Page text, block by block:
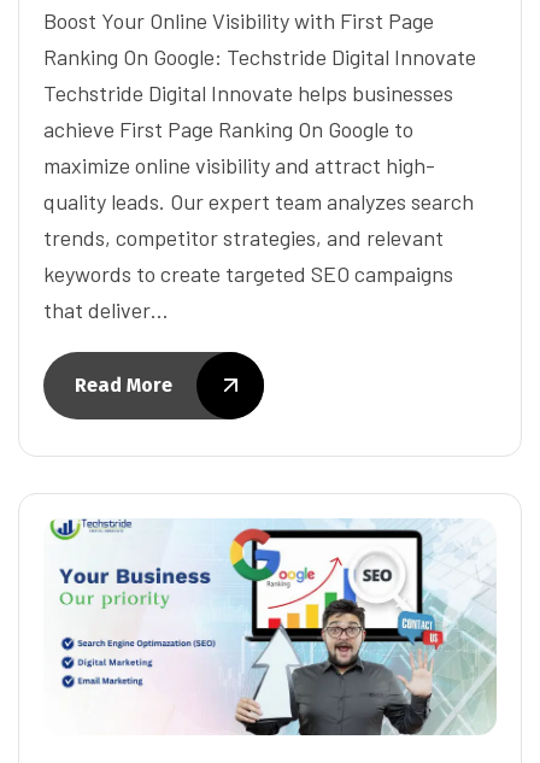
Boost Your Online Visibility with First Page
Ranking On Google: Techstride Digital Innovate
Techstride Digital Innovate helps businesses
achieve First Page Ranking On Google to
maximize online visibility and attract high-
quality leads. Our expert team analyzes search
trends, competitor strategies, and relevant
keywords to create targeted SEO campaigns
that deliver…
Read More